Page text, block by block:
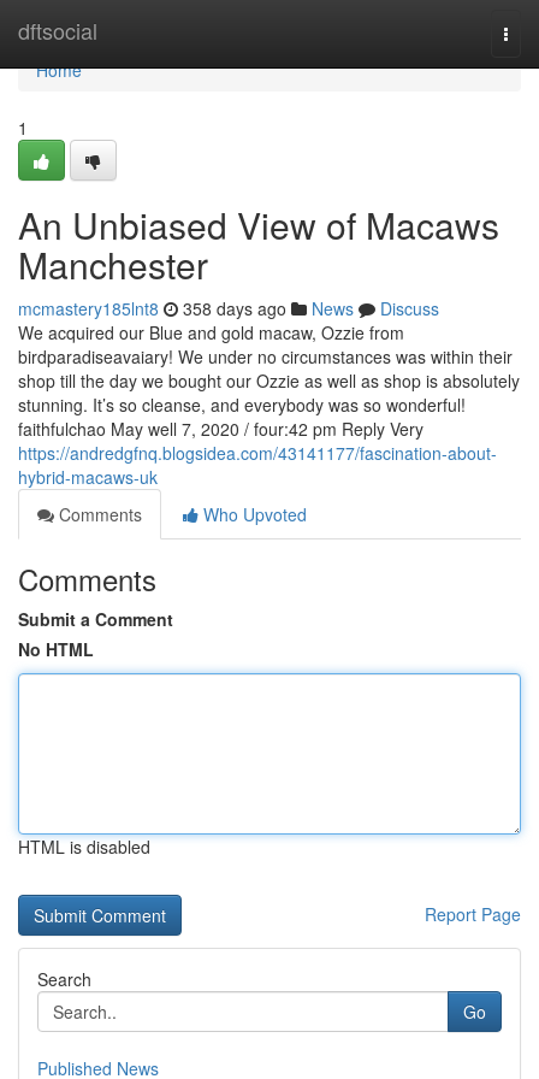
dftsocial
Home
Home
1
An Unbiased View of Macaws
Manchester
mcmastery185lnt8 358 days ago News
Discuss
We acquired our Blue and gold macaw, Ozzie from
birdparadiseavaiary! We under no circumstances was within their
shop till the day we bought our Ozzie as well as shop is absolutely
stunning. It’s so cleanse, and everybody was so wonderful!
faithfulchao May well 7, 2020 / four:42 pm Reply Very
https://andredgfnq.blogsidea.com/43141177/fascination-about-
hybrid-macaws-uk
Comments
Who Upvoted
Comments
Submit a Comment
No HTML
HTML is disabled
Report Page
Search
Go
Published News